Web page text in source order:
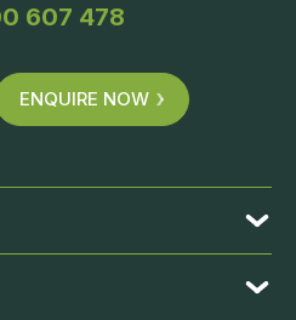
607 478
ENQUIRE NOW